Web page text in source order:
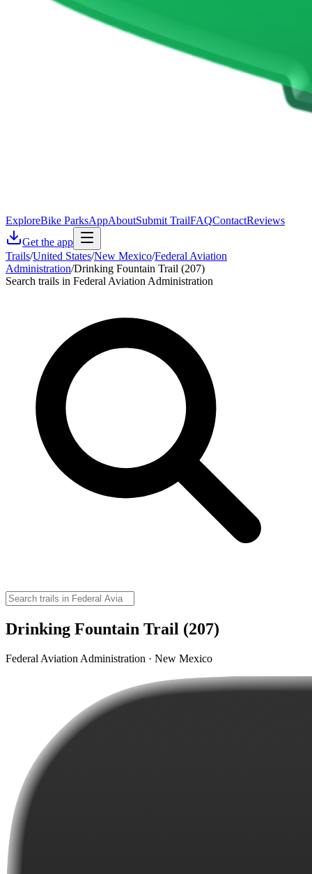
ExploreBike ParksAppAboutSubmit TrailFAQContactReviews
Get the app
Trails/United States/New Mexico/Federal Aviation
Administration/Drinking Fountain Trail (207)
Search trails in Federal Aviation Administration
Drinking Fountain Trail (207)
Federal Aviation Administration · New Mexico